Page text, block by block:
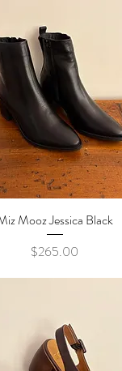
Quick View
Mooz Jessica Black
Price
$265.00